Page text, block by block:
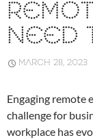
NEED
MARCH 28, 2023
Engaging remote
challenge for
workplace has